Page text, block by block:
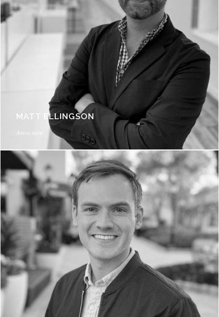
MATT ELLINGSON
Associate